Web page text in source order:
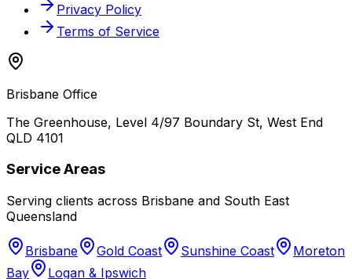
Privacy Policy
Terms of Service
Brisbane Office
The Greenhouse, Level 4/97 Boundary St, West End
QLD 4101
Service Areas
Serving clients across Brisbane and South East
Queensland
Brisbane Gold Coast Sunshine Coast
Moreton
Bay
Logan & Ipswich